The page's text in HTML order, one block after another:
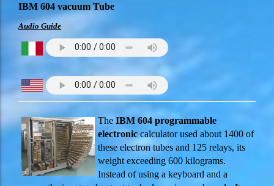
IBM 604 vacuum Tube
Audio Guide
The IBM 604 programmable
electronic calculator used about 1400 of
these electron tubes and 125 relays, its
weight exceeding 600 kilograms.
Instead of using a keyboard and a